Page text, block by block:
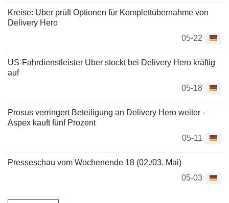
Kreise: Uber prüft Optionen für Komplettübernahme von
Delivery Hero
05-22
US-Fahrdienstleister Uber stockt bei Delivery Hero kräftig
auf
05-18
Prosus verringert Beteiligung an Delivery Hero weiter -
Aspex kauft fünf Prozent
05-11
Presseschau vom Wochenende 18 (02./03. Mai)
05-03